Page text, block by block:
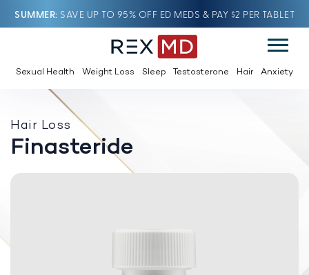
SUMMER SAVE UP TO 95% OFF ED MEDS & PAY $2 PER TABLET
Sexual Health Weight Loss Sleep Testosterone Hair Anxiety
Hair Loss
Finasteride